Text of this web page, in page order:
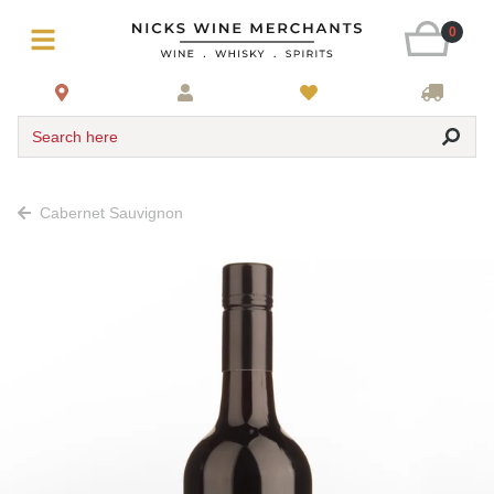
0
Search here
Cabernet Sauvignon